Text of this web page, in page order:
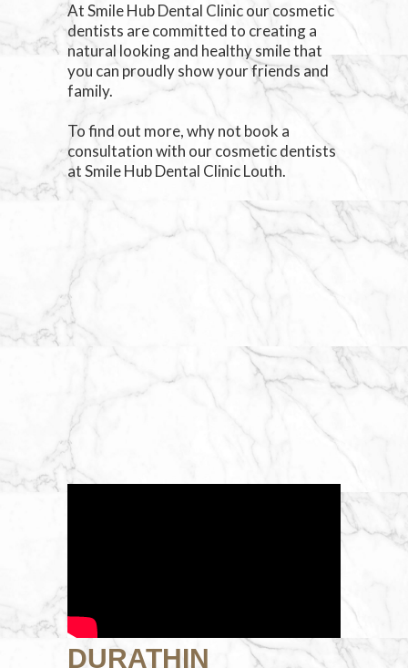
At Smile Hub Dental Clinic our cosmetic
dentists are committed to creating a
natural looking and healthy smile that
you can proudly show your friends and
family.
To find out more, why not book a
consultation with our cosmetic dentists
at Smile Hub Dental Clinic Louth.
DURATHIN